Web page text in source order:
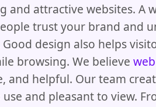
and attractive websites. A
trust your brand and
Good design also helps
browsing. We believe
and helpful. Our team
and pleasant to view.